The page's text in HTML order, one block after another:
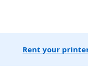
Rent your